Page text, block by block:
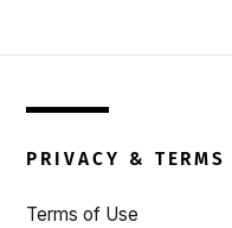
PRIVACY & TERMS
Terms of Use